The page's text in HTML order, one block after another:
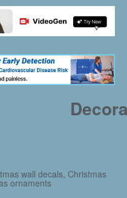
wall decals, Christmas
ornaments